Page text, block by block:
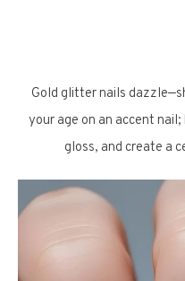
Gold glitter nails
your age on an accent
gloss, and create a